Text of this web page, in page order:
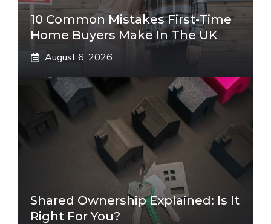
10 Common Mistakes First-Time
Home Buyers Make In The UK
August 6, 2026
Shared Ownership Explained: Is It
Right For You?